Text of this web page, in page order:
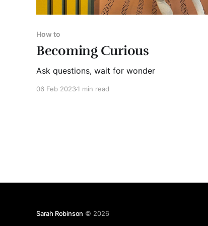
How to
Becoming Curious
Ask questions, wait for wonder
06 Feb 20231 min read
Sarah Robinson © 2026